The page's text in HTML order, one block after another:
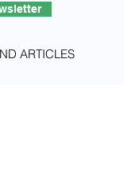
ARTICLES